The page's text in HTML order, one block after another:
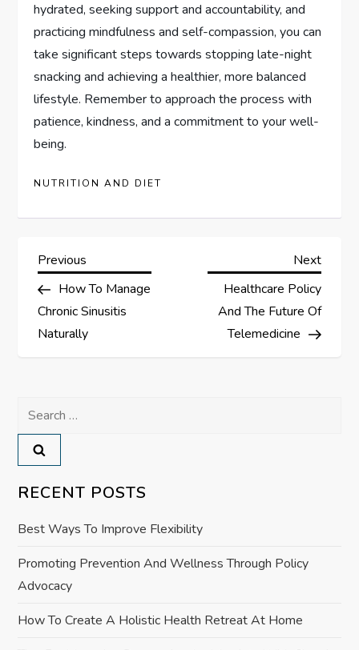
hydrated, seeking support and accountability, and
practicing mindfulness and self-compassion, you can
take significant steps towards stopping late-night
snacking and achieving a healthier, more balanced
lifestyle. Remember to approach the process with
patience, kindness, and a commitment to your well-
being.
NUTRITION AND DIET
P
o
s
n
a
v
i
g
a
Previous
Post
Previous
How To Manage
Chronic Sinusitis
Naturally
Next
Post
Next
Healthcare Policy
And The Future Of
Telemedicine
Search
for:
RECENT POSTS
Best Ways To Improve Flexibility
Promoting Prevention And Wellness Through Policy
Advocacy
How To Create A Holistic Health Retreat At Home